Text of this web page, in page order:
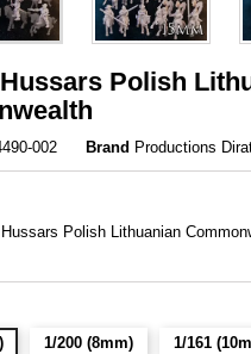
Polish
002 Brand Productions
Polish Lithuanian
1/200 (8mm) 1/161